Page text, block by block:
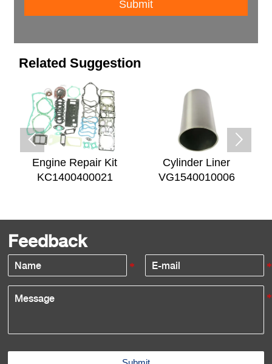
Submit
Related Suggestion
Engine Repair Kit
KC1400400021
Cylinder Liner
VG1540010006
 
Feedback